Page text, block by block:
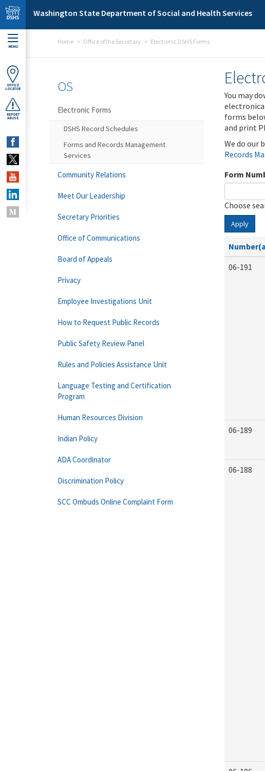
Skip to main content
Washington State Department of Social and Health Services
MENU
OFFICE
LOCATOR
REPORT
ABUSE
Home Office of the Secretary Electronic DSHS Forms
You may
forms
and print
We do our
Records
Form
Choose
Apply
06-191
06-189
06-188
OS
Electronic Forms
DSHS Record Schedules
Forms and Records Management
Services
Community Relations
Meet Our Leadership
Secretary Priorities
Office of Communications
Board of Appeals
Privacy
Employee Investigations Unit
How to Request Public Records
Public Safety Review Panel
Rules and Policies Assistance Unit
Language Testing and Certification
Program
Human Resources Division
Indian Policy
ADA Coordinator
Discrimination Policy
SCC Ombuds Online Complaint Form